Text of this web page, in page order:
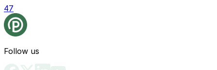
47
Follow us